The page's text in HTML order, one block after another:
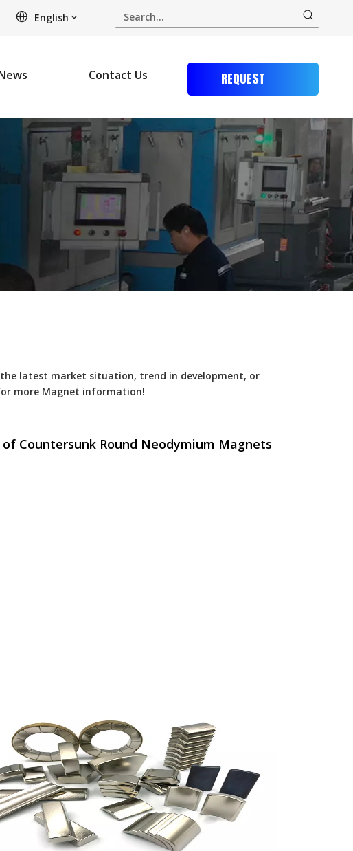
English
Contact Us
REQUEST
latest market situation, trend in development, or
more Magnet information!
Countersunk Round Neodymium Magnets